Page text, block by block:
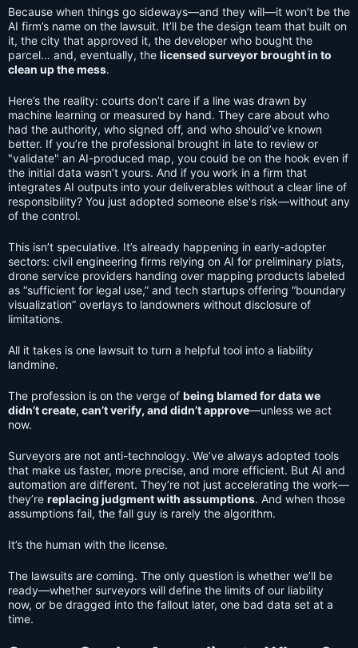
Because when things go sideways—and they will—it won’t be the
AI firm’s name on the lawsuit. It’ll be the design team that built on
it, the city that approved it, the developer who bought the
parcel… and, eventually, the licensed surveyor brought in to
clean up the mess.
Here’s the reality: courts don’t care if a line was drawn by
machine learning or measured by hand. They care about who
had the authority, who signed off, and who should’ve known
better. If you’re the professional brought in late to review or
"validate" an AI-produced map, you could be on the hook even if
the initial data wasn’t yours. And if you work in a firm that
integrates AI outputs into your deliverables without a clear line of
responsibility? You just adopted someone else's risk—without any
of the control.
This isn’t speculative. It’s already happening in early-adopter
sectors: civil engineering firms relying on AI for preliminary plats,
drone service providers handing over mapping products labeled
as “sufficient for legal use,” and tech startups offering “boundary
visualization” overlays to landowners without disclosure of
limitations.
All it takes is one lawsuit to turn a helpful tool into a liability
landmine.
The profession is on the verge of being blamed for data we
didn’t create, can’t verify, and didn’t approve—unless we act
now.
Surveyors are not anti-technology. We’ve always adopted tools
that make us faster, more precise, and more efficient. But AI and
automation are different. They’re not just accelerating the work—
they’re replacing judgment with assumptions. And when those
assumptions fail, the fall guy is rarely the algorithm.
It’s the human with the license.
The lawsuits are coming. The only question is whether we’ll be
ready—whether surveyors will define the limits of our liability
now, or be dragged into the fallout later, one bad data set at a
time.